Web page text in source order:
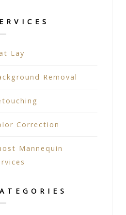
Lay
Removal
Correction
Mannequin